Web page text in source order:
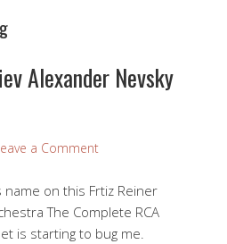
Alexander Nevsky
a Comment
name on this Frtiz Reiner
The Complete RCA
is starting to bug me.